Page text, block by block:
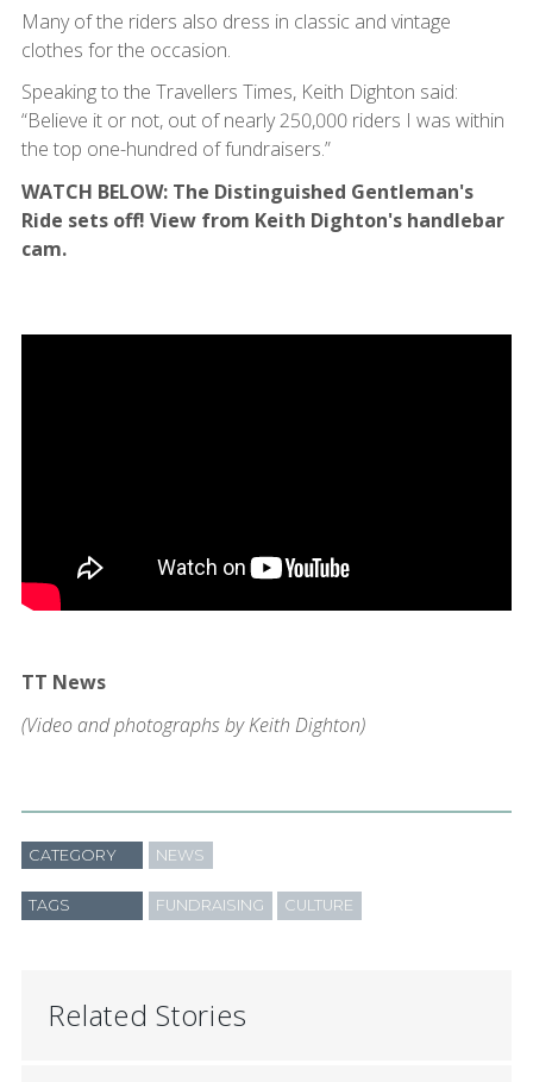
Many of the riders also dress in classic and vintage
clothes for the occasion.
Speaking to the Travellers Times, Keith Dighton said:
“Believe it or not, out of nearly 250,000 riders I was within
the top one-hundred of fundraisers.”
WATCH BELOW: The Distinguished Gentleman's
Ride sets off! View from Keith Dighton's handlebar
cam.
TT News
(Video and photographs by Keith Dighton)
CATEGORY NEWS
TAGS FUNDRAISING CULTURE
Related Stories